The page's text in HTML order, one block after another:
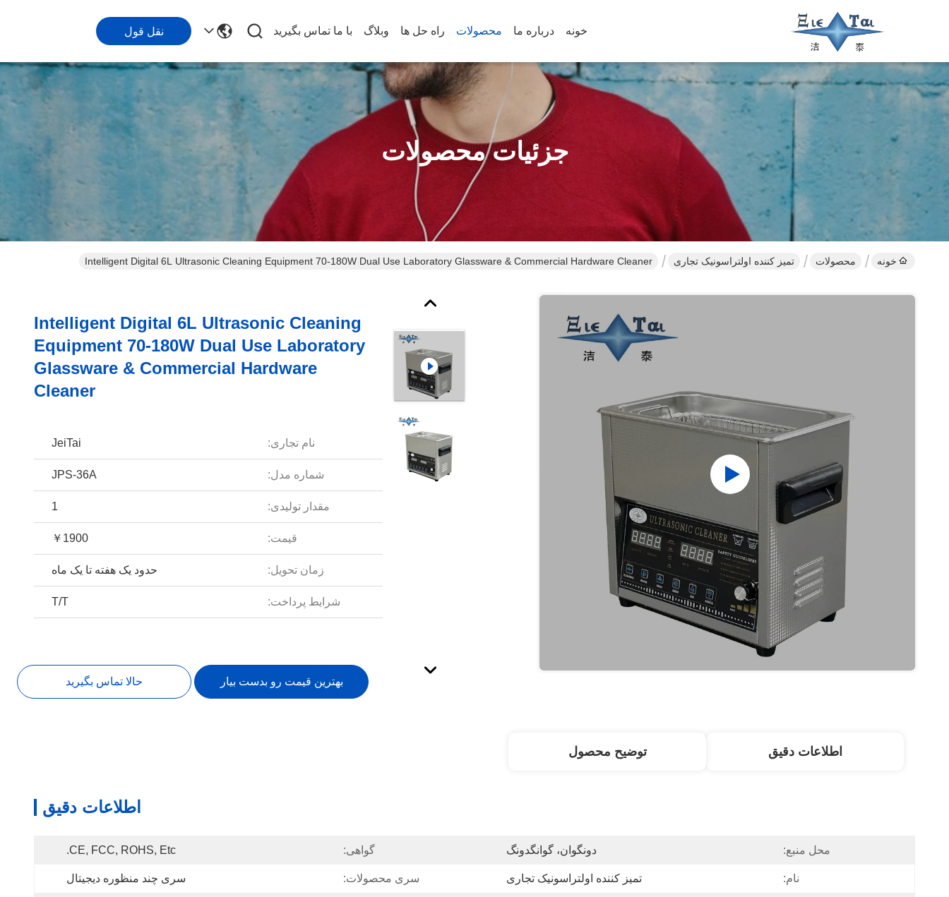
خونه درباره ما محصولات راه حل ها وبلاگ با ما تماس بگیرید نقل قول
جزئیات محصولات
خونه محصولات تمیز کننده اولتراسونیک تجاری Intelligent Digital 6L Ultrasonic Cleaning Equipment 70-180W Dual Use Laboratory Glassware & Commercial Hardware Cleaner
Intelligent Digital 6L Ultrasonic Cleaning
Equipment 70-180W Dual Use Laboratory
Glassware & Commercial Hardware
Cleaner
نام تجاری: JeiTai
شماره مدل: JPS-36A
مقدار تولیدی: 1
قیمت: ￥1900
زمان تحویل: حدود یک هفته تا یک ماه
شرایط پرداخت: T/T
بهترین قیمت رو بدست بیار حالا تماس بگیرید
اطلاعات دقیق توضیح محصول
اطلاعات دقیق
محل منبع: دونگوان، گوانگدونگ گواهی: CE, FCC, ROHS, Etc.
نام: تمیز کننده اولتراسونیک تجاری سری محصولات: سری چند منظوره دیجیتال